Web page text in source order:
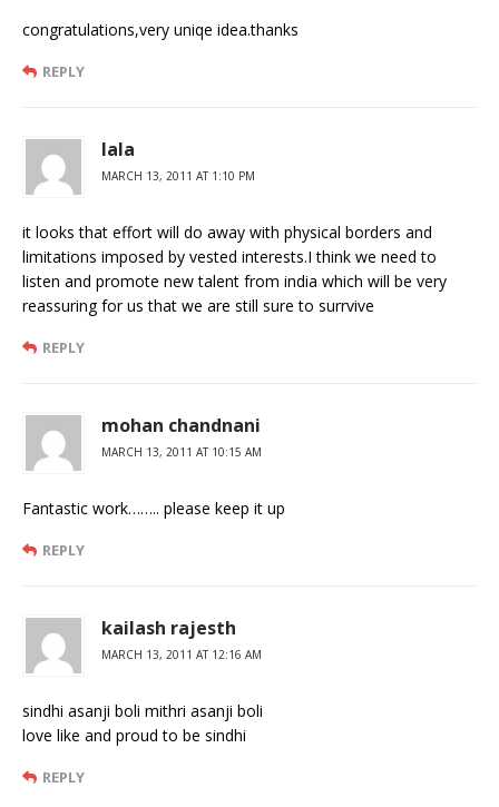
congratulations,very uniqe idea.thanks
REPLY
lala
MARCH 13, 2011 AT 1:10 PM
it looks that effort will do away with physical borders and
limitations imposed by vested interests.I think we need to
listen and promote new talent from india which will be very
reassuring for us that we are still sure to surrvive
REPLY
mohan chandnani
MARCH 13, 2011 AT 10:15 AM
Fantastic work…….. please keep it up
REPLY
kailash rajesth
MARCH 13, 2011 AT 12:16 AM
sindhi asanji boli mithri asanji boli
love like and proud to be sindhi
REPLY